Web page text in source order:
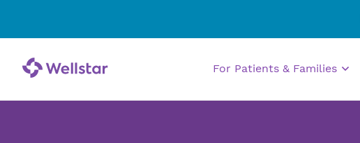
For Patients & Families